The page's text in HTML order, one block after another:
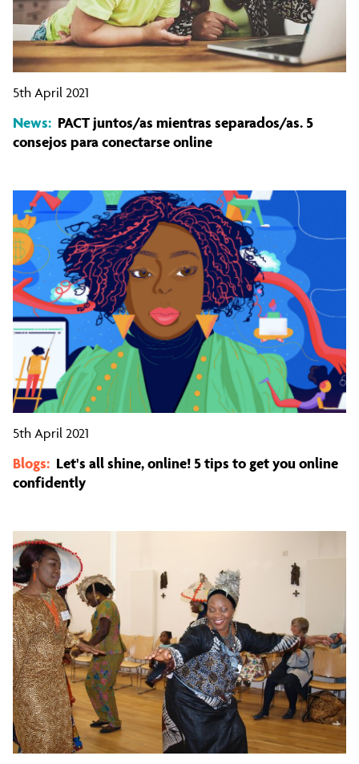
5th April 2021
News: PACT juntos/as mientras separados/as. 5
consejos para conectarse online
5th April 2021
Blogs: Let's all shine, online! 5 tips to get you online
confidently